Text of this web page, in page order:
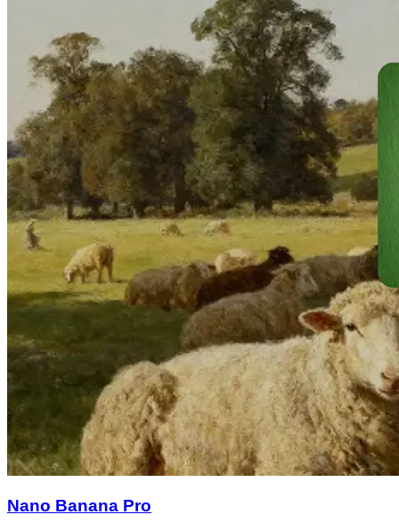
Nano Banana Pro